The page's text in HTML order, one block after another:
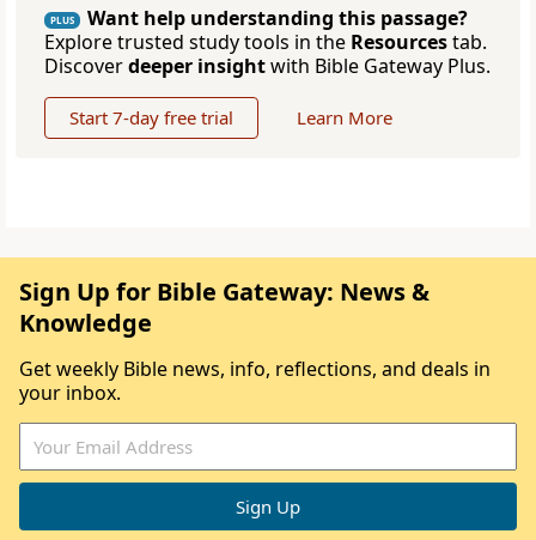
PLUS
Want help understanding this passage?
Explore trusted study tools in the Resourcestab.
Discoverdeeper insightwith Bible Gateway Plus.
Start 7-day free trial Learn More
Sign Up for Bible Gateway: News &
Knowledge
Get weekly Bible news, info, reflections, and deals in
your inbox.